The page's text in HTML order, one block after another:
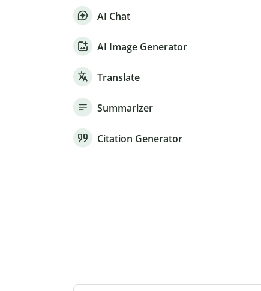
AI Chat
AI Image Generator
Translate
Summarizer
Citation Generator